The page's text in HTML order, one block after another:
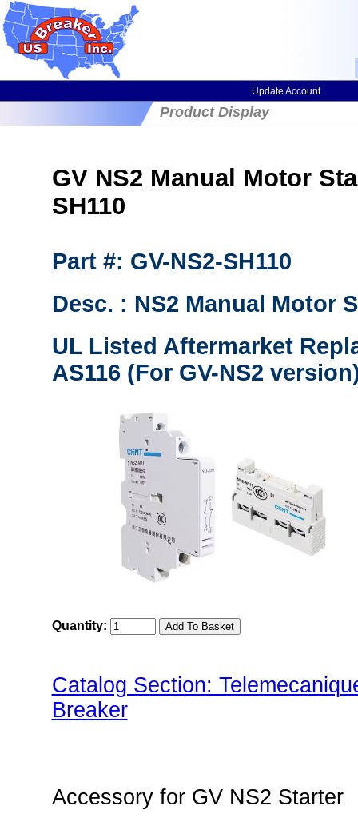
Update Account
Product Display
GV NS2 Manual Motor
SH110
Part #: GV-NS2-SH110
Desc. : NS2 Manual Motor
UL Listed Aftermarket
AS116 (For GV-NS2
Quantity:
Catalog Section:
Breaker
Accessory for GV NS2 Starter